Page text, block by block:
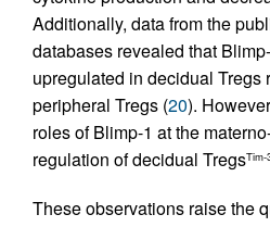
Additionally, data from the
databases revealed that
upregulated in decidual Tregs
peripheral Tregs (20).
roles of Blimp-1 at the
regulation of decidual TregsTim-
These observations raise the